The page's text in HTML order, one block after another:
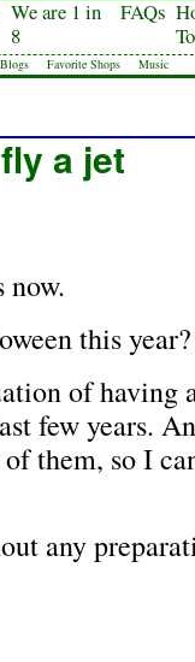
We are 1 in
8
FAQs
Favorite Shops Music
a jet
now.
this year?
of having
few years.
them, so I
any